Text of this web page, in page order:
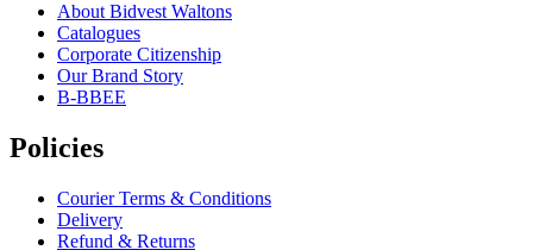
About Bidvest Waltons
Catalogues
Corporate Citizenship
Our Brand Story
B-BBEE
Policies
Courier Terms & Conditions
Delivery
Refund & Returns